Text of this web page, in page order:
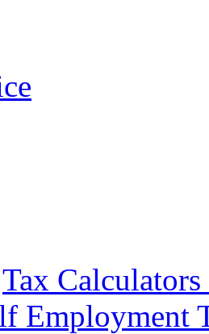
Tax
Employment